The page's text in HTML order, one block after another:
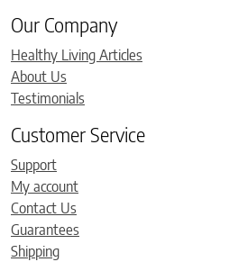
Our Company
Healthy Living Articles
About Us
Testimonials
Customer Service
Support
My account
Contact Us
Guarantees
Shipping